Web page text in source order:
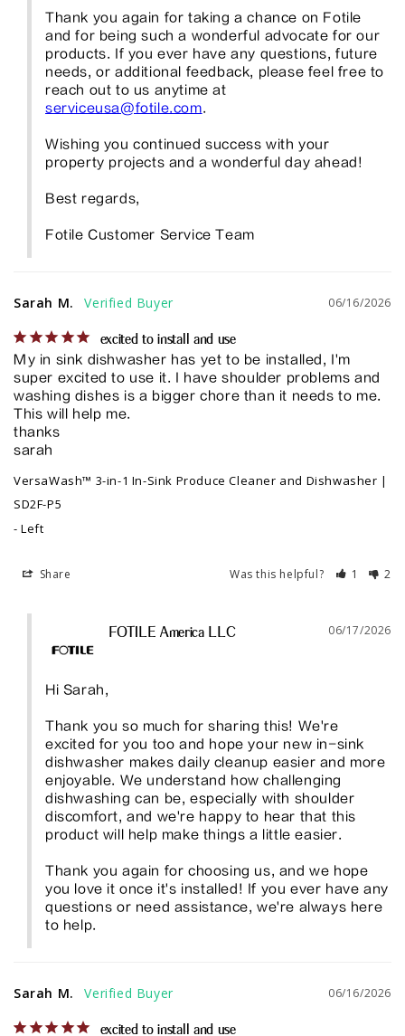
Thank you again for taking a chance on Fotile
and for being such a wonderful advocate for our
products. If you ever have any questions, future
needs, or additional feedback, please feel free to
serviceusa@fotile.com.
Wishing you continued success with your
property projects and a wonderful day ahead!
Best regards,
Fotile Customer Service Team
06/16/2026
Sarah M.
excited to install and use
My in sink dishwasher has yet to be installed, I'm
super excited to use it. I have shoulder problems and
washing dishes is a bigger chore than it needs to me.
This will help me.
thanks
sarah
VersaWash™ 3-in-1 In-Sink Produce Cleaner and Dishwasher |
SD2F-P5
Left
Share Was this helpful? 1 2
06/17/2026
FOTILE America LLC
Hi Sarah,
Thank you so much for sharing this! We're
excited for you too and hope your new in-sink
dishwasher makes daily cleanup easier and more
enjoyable. We understand how challenging
dishwashing can be, especially with shoulder
discomfort, and we're happy to hear that this
product will help make things a little easier.
Thank you again for choosing us, and we hope
you love it once it's installed! If you ever have any
questions or need assistance, we're always here
to help.
06/16/2026
Sarah M.
excited to install and use